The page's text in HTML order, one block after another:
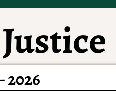
Justice
2026